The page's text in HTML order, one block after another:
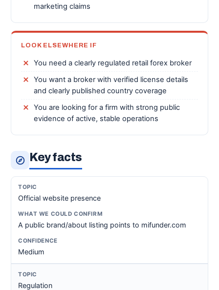
marketing claims
LOOK ELSEWHERE IF
You need a clearly regulated retail forex broker
You want a broker with verified license details
and clearly published country coverage
You are looking for a firm with strong public
evidence of active, stable operations
Key facts
Official website presence
A public brand/about listing points to mifunder.com
Medium
Regulation